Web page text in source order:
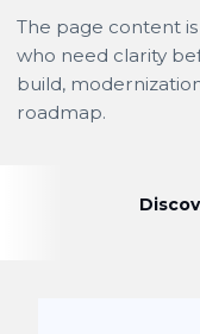
The page content
who need clarity
build,
roadmap.